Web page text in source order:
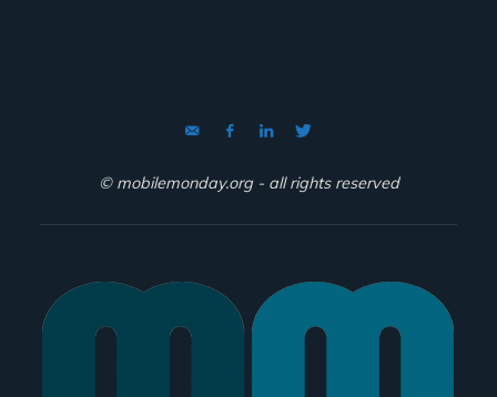
© mobilemonday.org - all rights reserved